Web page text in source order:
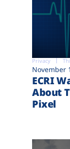
Privacy
November
ECRI
About
Pixel